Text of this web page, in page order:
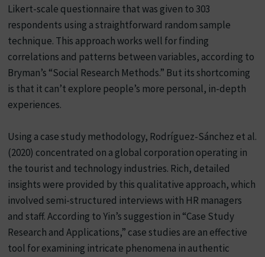
Likert-scale questionnaire that was given to 303
respondents using a straightforward random sample
technique. This approach works well for finding
correlations and patterns between variables, according to
Bryman’s “Social Research Methods.” But its shortcoming
is that it can’t explore people’s more personal, in-depth
experiences.
Using a case study methodology, Rodríguez-Sánchez et al.
(2020) concentrated on a global corporation operating in
the tourist and technology industries. Rich, detailed
insights were provided by this qualitative approach, which
involved semi-structured interviews with HR managers
and staff. According to Yin’s suggestion in “Case Study
Research and Applications,” case studies are an effective
tool for examining intricate phenomena in authentic